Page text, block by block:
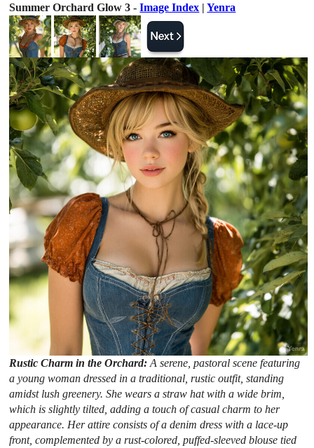
Summer Orchard Glow 3 -Image Index |Yenra
Rustic Charm in the Orchard:A serene, pastoral scene featuring
a young woman dressed in a traditional, rustic outfit, standing
amidst lush greenery. She wears a straw hat with a wide brim,
which is slightly tilted, adding a touch of casual charm to her
appearance. Her attire consists of a denim dress with a lace-up
front, complemented by a rust-colored, puffed-sleeved blouse tied